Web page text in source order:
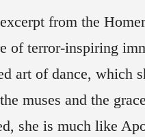
from the
of terror-inspiring
art of dance, which
muses and the
she is much like